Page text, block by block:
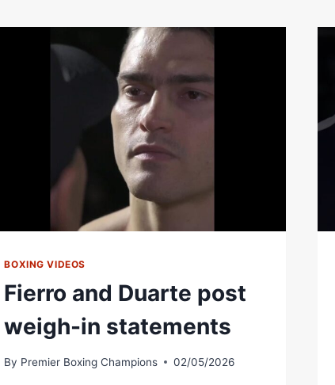
BOXING VIDEOS
Fierro and Duarte post
weigh-in statements
By Premier Boxing Champions 02/05/2026